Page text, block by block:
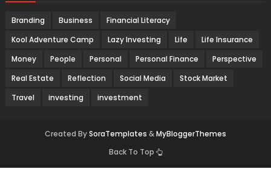
Branding Business
Financial Literacy
Kool Adventure Camp
Lazy Investing Life
Life Insurance
Money
People Personal Personal Finance
Perspective
Real Estate
Reflection Social Media
Stock Market
Travel
investing investment
Created BySoraTemplates &MyBloggerThemes
Back To Top